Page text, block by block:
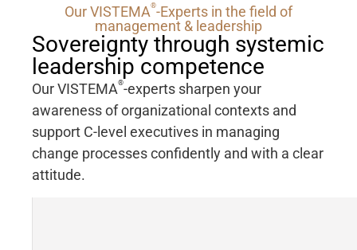
Our VISTEMA®-Experts in the field of
management & leadership
Sovereignty through systemic
leadership competence
Our VISTEMA®-experts sharpen your
awareness of organizational contexts and
support C-level executives in managing
change processes confidently and with a clear
attitude.